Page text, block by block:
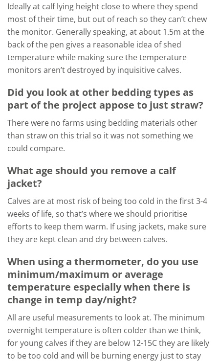
Ideally at calf lying height close to where they spend
most of their time, but out of reach so they can’t chew
the monitor. Generally speaking, at about 1.5m at the
back of the pen gives a reasonable idea of shed
temperature while making sure the temperature
monitors aren’t destroyed by inquisitive calves.
Did you look at other bedding types as
part of the project appose to just straw?
There were no farms using bedding materials other
than straw on this trial so it was not something we
could compare.
What age should you remove a calf
jacket?
Calves are at most risk of being too cold in the first 3-4
weeks of life, so that’s where we should prioritise
efforts to keep them warm. If using jackets, make sure
they are kept clean and dry between calves.
When using a thermometer, do you use
minimum/maximum or average
temperature especially when there is
change in temp day/night?
All are useful measurements to look at. The minimum
overnight temperature is often colder than we think,
for young calves if they are below 12-15C they are likely
to be too cold and will be burning energy just to stay